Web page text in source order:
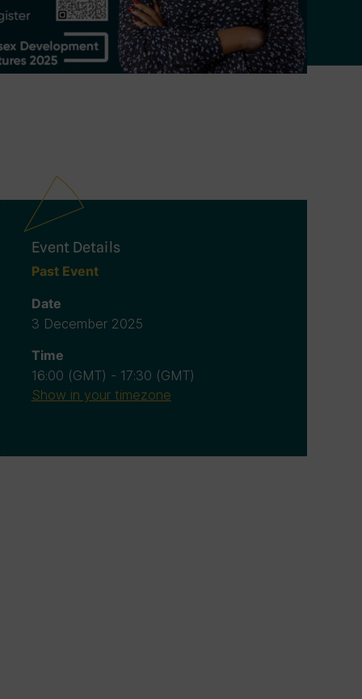
Event Details
Past Event
Date
3 December 2025
Time
16:00 (GMT) - 17:30 (GMT)
Show in your timezone